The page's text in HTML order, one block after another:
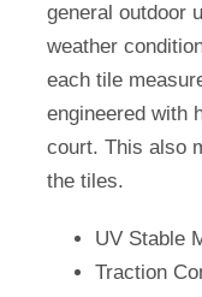
general outdoor
weather
each tile
engineered with
court. This also
the tiles.
UV Stable
Traction